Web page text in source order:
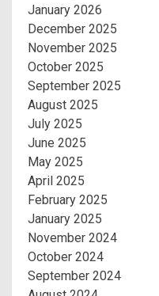
January 2026
December 2025
November 2025
October 2025
September 2025
August 2025
July 2025
June 2025
May 2025
April 2025
February 2025
January 2025
November 2024
October 2024
September 2024